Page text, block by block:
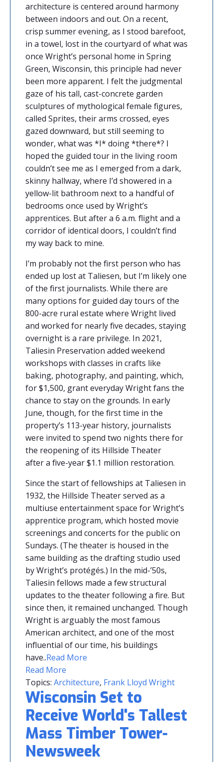
architecture is centered around harmony
between indoors and out. On a recent,
crisp summer evening, as I stood barefoot,
in a towel, lost in the courtyard of what was
once Wright’s personal home in Spring
Green, Wisconsin, this principle had never
been more apparent. I felt the judgmental
gaze of his tall, cast-concrete garden
sculptures of mythological female figures,
called Sprites, their arms crossed, eyes
gazed downward, but still seeming to
wonder, what was *I* doing *there*? I
hoped the guided tour in the living room
couldn’t see me as I emerged from a dark,
skinny hallway, where I’d showered in a
yellow-lit bathroom next to a handful of
bedrooms once used by Wright’s
apprentices. But after a 6 a.m. flight and a
corridor of identical doors, I couldn’t find
my way back to mine.
I’m probably not the first person who has
ended up lost at Taliesen, but I’m likely one
of the first journalists. While there are
many options for guided day tours of the
800-acre rural estate where Wright lived
and worked for nearly five decades, staying
overnight is a rare privilege. In 2021,
Taliesin Preservation added weekend
workshops with classes in crafts like
baking, photography, and painting, which,
for $1,500, grant everyday Wright fans the
chance to stay on the grounds. In early
June, though, for the first time in the
property’s 113-year history, journalists
were invited to spend two nights there for
the reopening of its Hillside Theater
aftera five-year $1.1 million restoration.
Since the start of fellowships at Taliesen in
1932, the Hillside Theater served as a
multiuse entertainment space for Wright’s
apprentice program, which hosted movie
screenings and concerts for the public on
Sundays. (The theater is housed in the
same building as the drafting studio used
by Wright’s protégés.) In the mid-’50s,
Taliesin fellows made a few structural
updates to the theater following a fire. But
since then, it remained unchanged. Though
Wright is arguably the most famous
American architect, and one of the most
influential of our time, his buildings
have..Read More
Read More
Topics: Architecture, Frank Lloyd Wright
Wisconsin Set to
Receive World's Tallest
Mass Timber Tower-
Newsweek